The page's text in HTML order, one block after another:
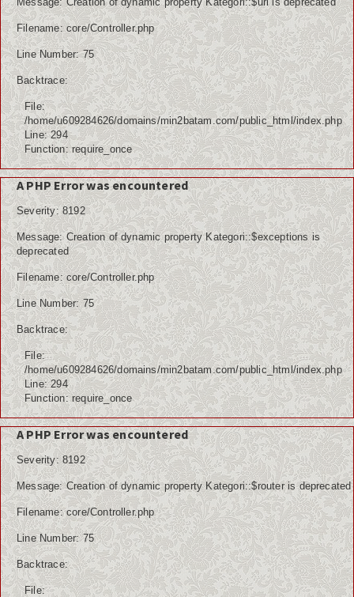
Filename: core/Controller.php
Line Number: 75
Backtrace:
File:
/home/u609284626/domains/min2batam.com/public_html/index.php
Line: 294
Function: require_once
A PHP Error was encountered
Severity: 8192
Message: Creation of dynamic property Kategori::$exceptions is
deprecated
Filename: core/Controller.php
Line Number: 75
Backtrace:
File:
/home/u609284626/domains/min2batam.com/public_html/index.php
Line: 294
Function: require_once
A PHP Error was encountered
Severity: 8192
Message: Creation of dynamic property Kategori::$router is deprecated
Filename: core/Controller.php
Line Number: 75
Backtrace:
File: